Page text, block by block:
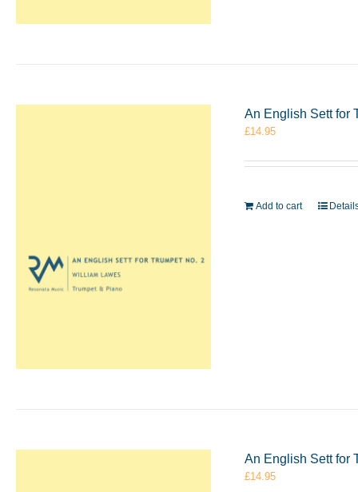
An English Sett for
£14.95
Add to cart
An English Sett for
£14.95